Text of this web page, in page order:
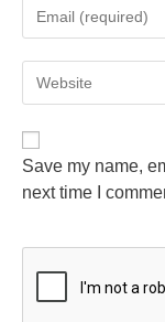
Save my name,
next time I